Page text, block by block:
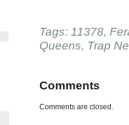
Tags: 11378,
Queens, Trap
Comments
Comments are closed.